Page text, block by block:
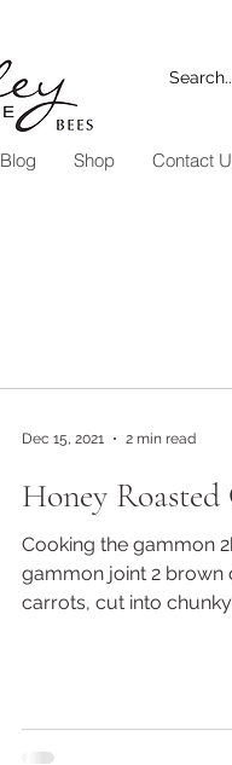
Blog Shop Contact
Honey
Cooking the gammon
gammon joint 2 brown
carrots, cut into
Dec 15, 2021 2 min read